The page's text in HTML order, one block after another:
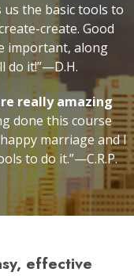
us the basic tools to
create. Good
important, along
do it!”—D.H.
really amazing
done this course
marriage and I
to do it.”—C.R.P.
effective